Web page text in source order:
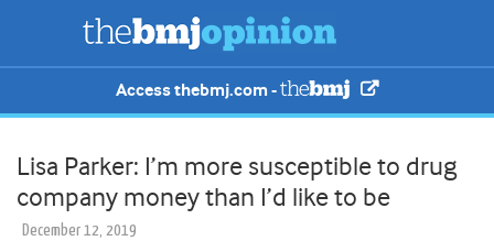
Access thebmj.com -
Lisa Parker: I’m more susceptible to drug
company money than I’d like to be
December 12, 2019